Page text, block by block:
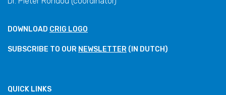
DOWNLOAD CRIG LOGO
SUBSCRIBE TO OUR NEWSLETTER (IN DUTCH)
QUICK LINKS